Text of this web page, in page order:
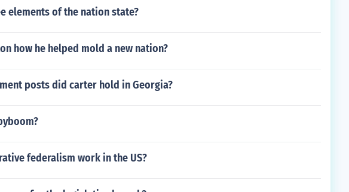
elements of the nation state?
how he helped mold a new nation?
posts did carter hold in Georgia?
federalism work in the US?